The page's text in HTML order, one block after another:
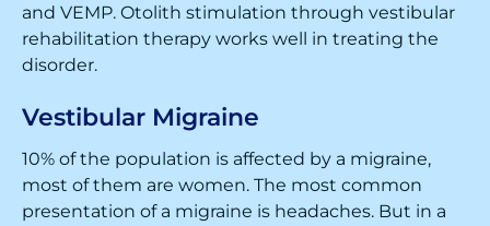
and VEMP. Otolith stimulation through vestibular
rehabilitation therapy works well in treating the
disorder.
Vestibular Migraine
10% of the population is affected by a migraine,
most of them are women. The most common
presentation of a migraine is headaches. But in a